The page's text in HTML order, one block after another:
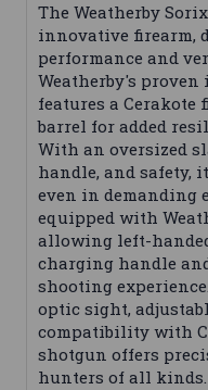
The Weatherby
innovative firearm,
performance and
Weatherby's
features a
barrel for added
With an oversized
handle, and safety,
even in demanding
equipped with
allowing left-
charging handle
shooting
optic sight,
compatibility with
shotgun offers
hunters of all kinds.